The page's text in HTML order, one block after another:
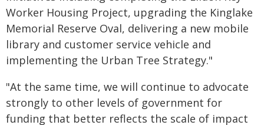
Worker Housing Project, upgrading the Kinglake
Memorial Reserve Oval, delivering a new mobile
library and customer service vehicle and
implementing the Urban Tree Strategy."
"At the same time, we will continue to advocate
strongly to other levels of government for
funding that better reflects the scale of impact